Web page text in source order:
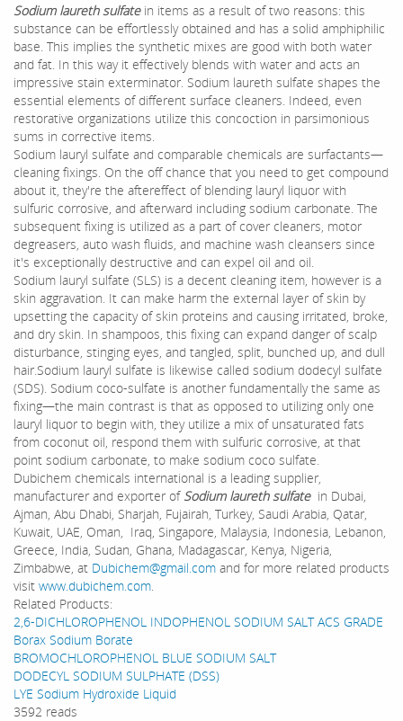
Sodium laureth sulfate in items as a result of two reasons: this
substance can be effortlessly obtained and has a solid amphiphilic
base. This implies the synthetic mixes are good with both water
and fat. In this way it effectively blends with water and acts an
impressive stain exterminator. Sodium laureth sulfate shapes the
essential elements of different surface cleaners. Indeed, even
restorative organizations utilize this concoction in parsimonious
sums in corrective items.
Sodium lauryl sulfate and comparable chemicals are surfactants—
cleaning fixings. On the off chance that you need to get compound
about it, they're the aftereffect of blending lauryl liquor with
sulfuric corrosive, and afterward including sodium carbonate. The
subsequent fixing is utilized as a part of cover cleaners, motor
degreasers, auto wash fluids, and machine wash cleansers since
it's exceptionally destructive and can expel oil and oil.
Sodium lauryl sulfate (SLS) is a decent cleaning item, however is a
skin aggravation. It can make harm the external layer of skin by
upsetting the capacity of skin proteins and causing irritated, broke,
and dry skin. In shampoos, this fixing can expand danger of scalp
disturbance, stinging eyes, and tangled, split, bunched up, and dull
hair.Sodium lauryl sulfate is likewise called sodium dodecyl sulfate
(SDS). Sodium coco-sulfate is another fundamentally the same as
fixing—the main contrast is that as opposed to utilizing only one
lauryl liquor to begin with, they utilize a mix of unsaturated fats
from coconut oil, respond them with sulfuric corrosive, at that
point sodium carbonate, to make sodium coco sulfate.
Dubichem chemicals international is a leading supplier,
manufacturer and exporter of Sodium laureth sulfatein Dubai,
Ajman, Abu Dhabi, Sharjah, Fujairah, Turkey, Saudi Arabia, Qatar,
Kuwait, UAE, Oman, Iraq, Singapore, Malaysia, Indonesia, Lebanon,
Greece, India, Sudan, Ghana, Madagascar, Kenya, Nigeria,
Zimbabwe, at Dubichem@gmail.com and for more related products
visit www.dubichem.com
Related Products:
2,6-DICHLOROPHENOL INDOPHENOL SODIUM SALT ACS GRADE
Borax Sodium Borate
BROMOCHLOROPHENOL BLUE SODIUM SALT
DODECYL SODIUM SULPHATE (DSS)
LYE Sodium Hydroxide Liquid
3592 reads